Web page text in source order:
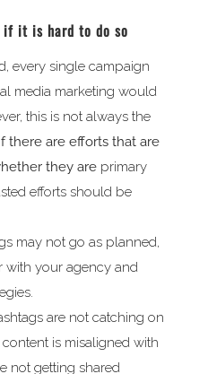
if it is hard to do so
every single campaign
media marketing would
this is not always the
If there are efforts that are
they are primary
efforts should be
may not go as planned,
with your agency and
are not catching on
is misaligned with
not getting shared